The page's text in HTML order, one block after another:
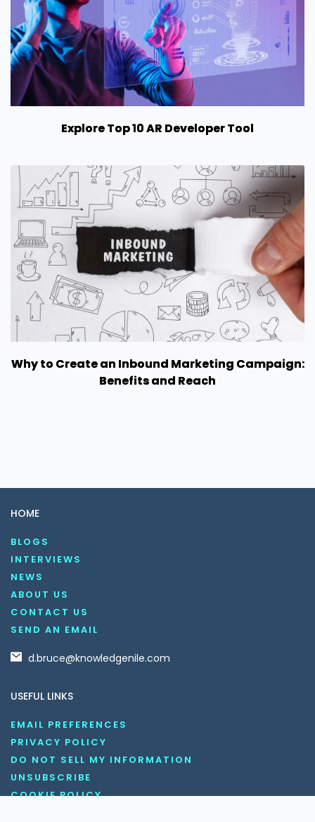
Explore Top 10 AR Developer Tool
Why to Create an Inbound Marketing Campaign:
Benefits and Reach
HOME
BLOGS
INTERVIEWS
NEWS
ABOUT US
CONTACT US
SEND AN EMAIL
d.bruce@knowledgenile.com
USEFUL LINKS
EMAIL PREFERENCES
PRIVACY POLICY
DO NOT SELL MY INFORMATION
UNSUBSCRIBE
COOKIE POLICY